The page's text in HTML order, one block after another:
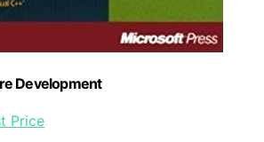
Development
Price